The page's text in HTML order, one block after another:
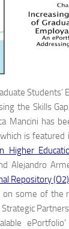
Students’
the Skills
Mancini has
is featured
Higher
Alejandro
Repository (O2)
on some of the
Strategic